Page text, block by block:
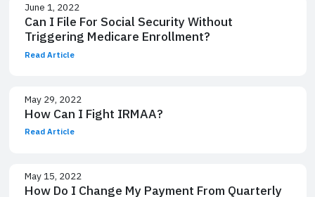
June 1, 2022
Can I File For Social Security Without
Triggering Medicare Enrollment?
Read Article
May 29, 2022
How Can I Fight IRMAA?
Read Article
May 15, 2022
How Do I Change My Payment From Quarterly